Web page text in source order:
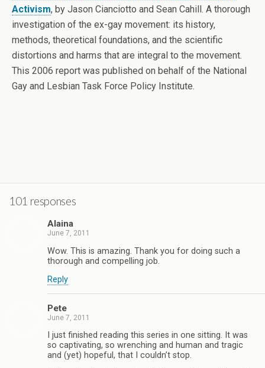
Activism, by Jason Cianciotto and Sean Cahill. A thorough
investigation of the ex-gay movement: its history,
methods, theoretical foundations, and the scientific
distortions and harms that are integral to the movement.
This 2006 report was published on behalf of the National
Gay and Lesbian Task Force Policy Institute.
101 responses
Alaina
June 7, 2011
Wow. This is amazing. Thank you for doing such a
thorough and compelling job.
Reply
Pete
June 7, 2011
I just finished reading this series in one sitting. It was
so captivating, so wrenching and human and tragic
and (yet) hopeful, that I couldn’t stop.